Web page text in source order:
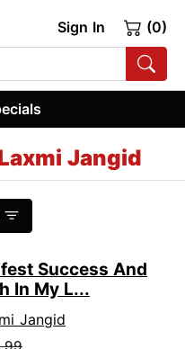
Sign In (0)
Jangid
Success And
In My L...
Jangid